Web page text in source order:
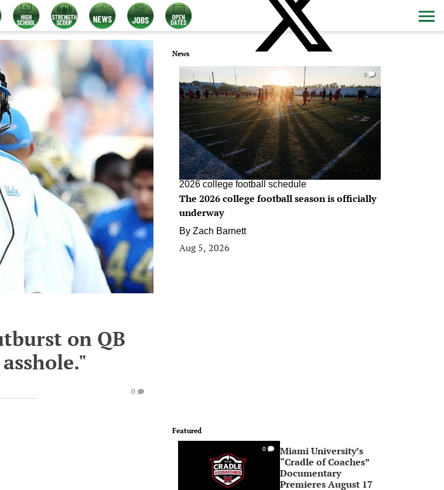
on QB
0
News
0
2026 college football schedule
The 2026 college football season is officially
underway
By Zach Barnett
Aug 5, 2026
Featured
0
Miami University’s
“Cradle of Coaches”
Documentary
Premieres August 17